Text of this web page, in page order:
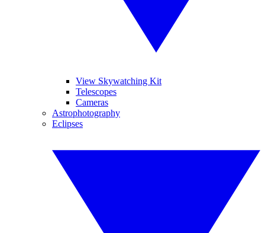
View Skywatching Kit
Telescopes
Cameras
Astrophotography
Eclipses